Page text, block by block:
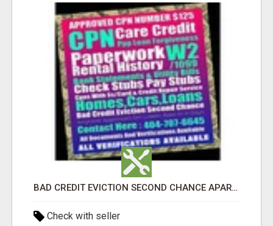
BAD CREDIT EVICTION SECOND CHANCE APARTMENT CPN NUMBER GET APPROVED TODAY
Check with seller